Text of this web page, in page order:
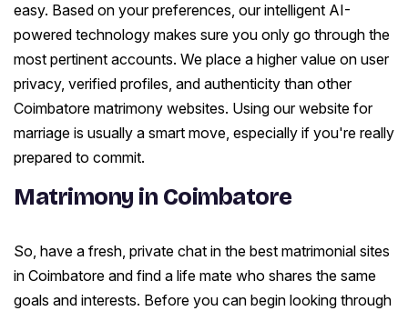
easy. Based on your preferences, our intelligent AI-
powered technology makes sure you only go through the
most pertinent accounts. We place a higher value on user
privacy, verified profiles, and authenticity than other
Coimbatore matrimony websites. Using our website for
marriage is usually a smart move, especially if you're really
prepared to commit.
Matrimony in Coimbatore
So, have a fresh, private chat in the best matrimonial sites
in Coimbatore and find a life mate who shares the same
goals and interests. Before you can begin looking through